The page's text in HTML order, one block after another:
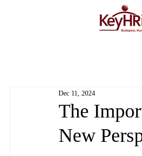
The
New
Dec 11, 2024